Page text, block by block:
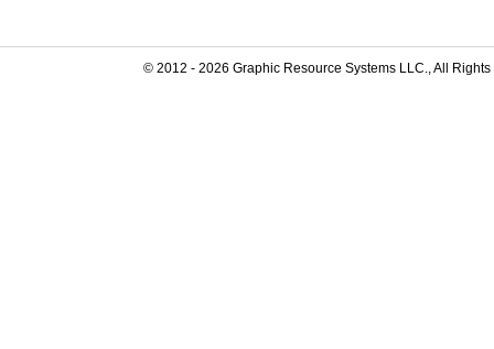
© 2012 - 2026 Graphic Resource Systems LLC., All